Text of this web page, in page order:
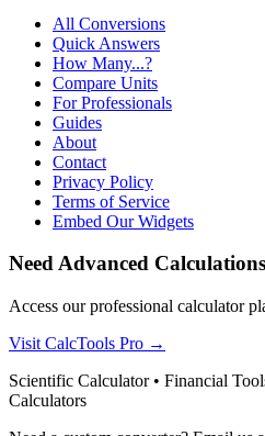
All Conversions
Quick Answers
How Many...?
Compare Units
For Professionals
Guides
About
Contact
Privacy Policy
Terms of Service
Embed Our Widgets
Need Advanced
Access our professional calculator
Visit CalcTools Pro →
Scientific Calculator • Financial
Calculators